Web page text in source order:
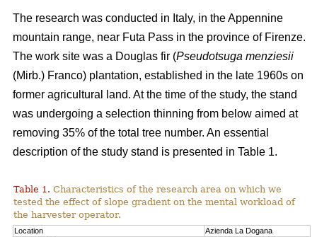
The research was conducted in Italy, in the Appennine
mountain range, near Futa Pass in the province of Firenze.
The work site was a Douglas fir (Pseudotsuga menziesii
(Mirb.) Franco) plantation, established in the late 1960s on
former agricultural land. At the time of the study, the stand
was undergoing a selection thinning from below aimed at
removing 35% of the total tree number. An essential
description of the study stand is presented in Table 1.
Table 1. Characteristics of the research area on which we
tested the effect of slope gradient on the mental workload of
the harvester operator.
Location
Azienda La Dogana